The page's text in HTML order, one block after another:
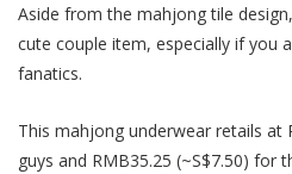
Aside from the mahjong tile
cute couple item, especially if you
fanatics.
This mahjong underwear retails at
guys and RMB35.25 (~S$7.50) for